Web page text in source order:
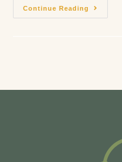
Continue Reading